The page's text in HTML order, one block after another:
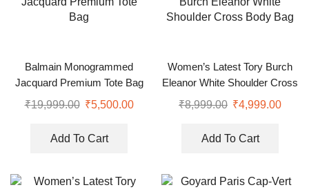
Balmain Monogrammed
Jacquard Premium Tote Bag
₹19,999.00 ₹5,500.00
Add To Cart
Women’s Latest Tory Burch
Eleanor White Shoulder Cross
Body Bag
₹8,999.00 ₹4,999.00
Add To Cart